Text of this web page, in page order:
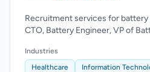
Recruitment services for battery
CTO, Battery Engineer, VP of
Industries
Healthcare
Information